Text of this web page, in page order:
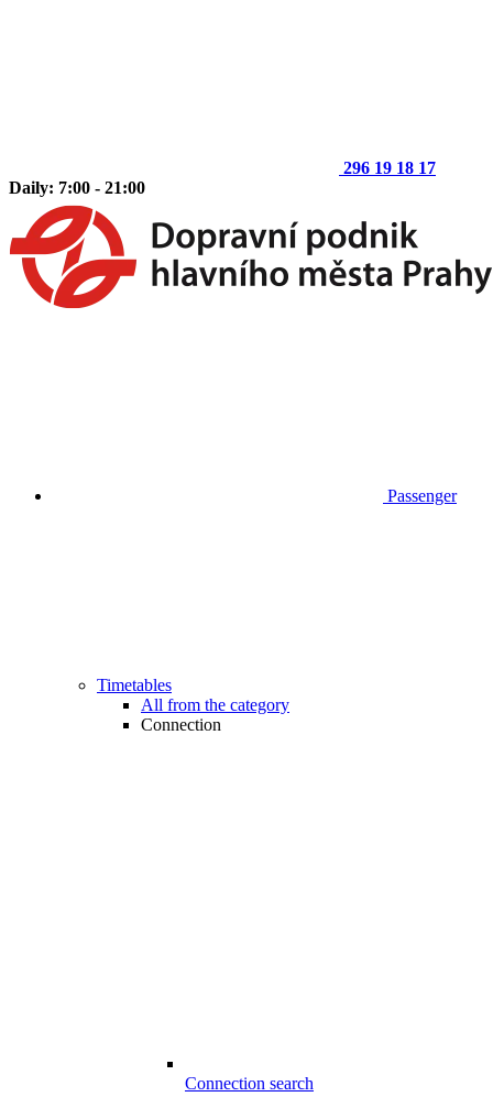
296 19 18 17
Daily: 7:00 - 21:00
Passenger
Timetables
All from the category
Connection
Connection search